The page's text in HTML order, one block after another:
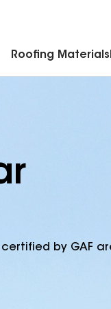
Roofing Materials
by GAF